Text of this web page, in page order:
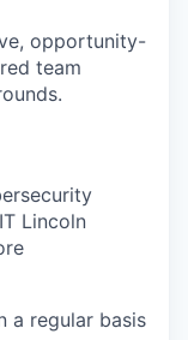
opportunity-
team
Lincoln
a regular basis